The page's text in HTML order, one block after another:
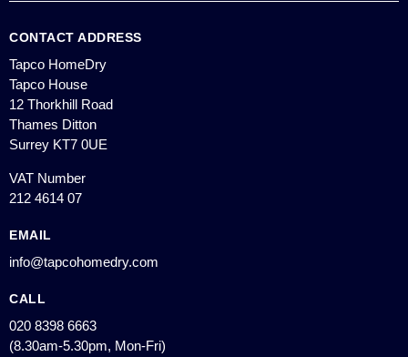
CONTACT ADDRESS
Tapco HomeDry
Tapco House
12 Thorkhill Road
Thames Ditton
Surrey KT7 0UE
VAT Number
212 4614 07
EMAIL
info@tapcohomedry.com
CALL
020 8398 6663
(8.30am-5.30pm, Mon-Fri)